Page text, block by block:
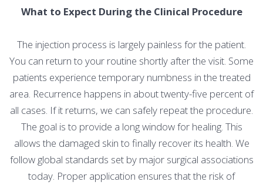
What to Expect During the Clinical Procedure
The injection process is largely painless for the patient.
You can return to your routine shortly after the visit. Some
patients experience temporary numbness in the treated
area. Recurrence happens in about twenty-five percent of
all cases. If it returns, we can safely repeat the procedure.
The goal is to provide a long window for healing. This
allows the damaged skin to finally recover its health. We
follow global standards set by major surgical associations
today. Proper application ensures that the risk of